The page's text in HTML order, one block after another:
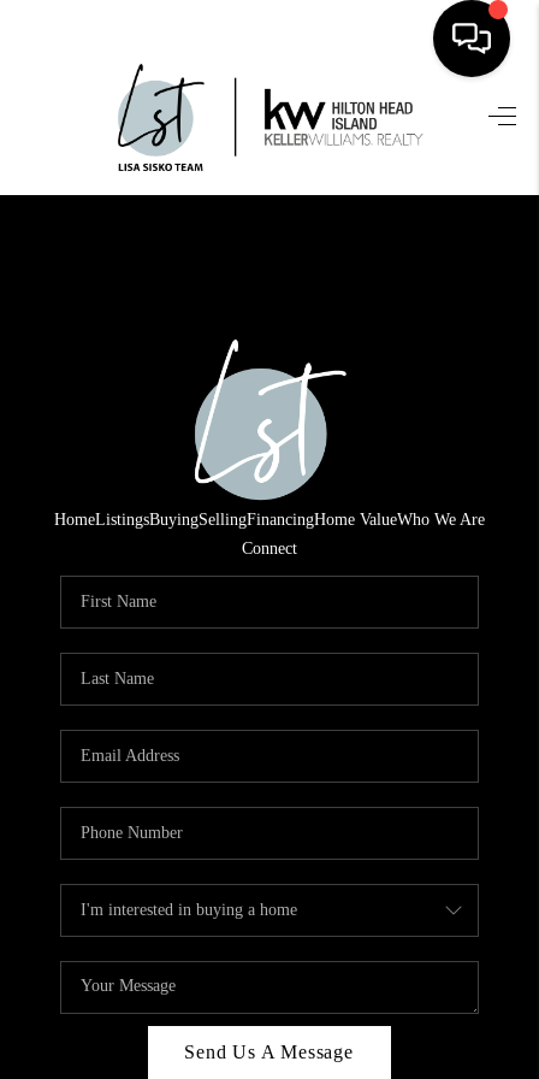
HOME
SEARCH LISTINGS
HOME VALUE
WHO WE ARE
REVIEWS
CONNECT
HomeListingsBuyingSellingFinancingHome ValueWho We Are
Connect
Send Us A Message